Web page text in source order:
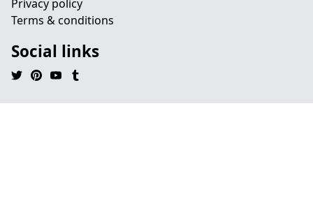
Privacy policy
Terms & conditions
Social links